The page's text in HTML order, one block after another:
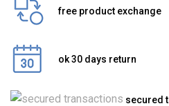
free product exchange
ok 30 days return
secured